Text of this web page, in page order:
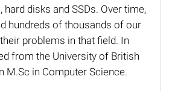
disks and SSDs. Over time,
hundreds of thousands of our
problems in that field. In
from the University of British
M.Sc in Computer Science.